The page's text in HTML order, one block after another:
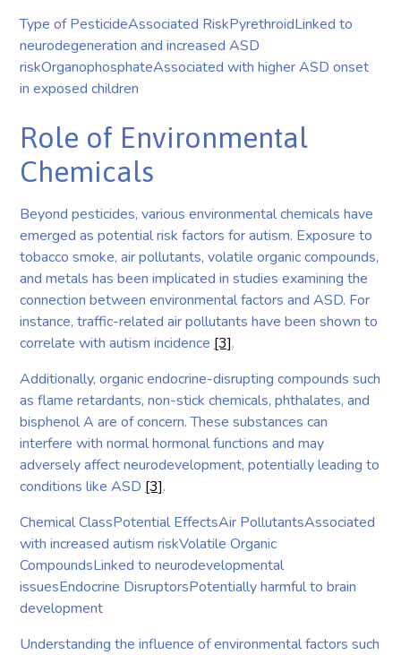
Type of PesticideAssociated RiskPyrethroidLinked to
neurodegeneration and increased ASD
riskOrganophosphateAssociated with higher ASD onset
in exposed children
Role of Environmental
Chemicals
Beyond pesticides, various environmental chemicals have
emerged as potential risk factors for autism. Exposure to
tobacco smoke, air pollutants, volatile organic compounds,
and metals has been implicated in studies examining the
connection between environmental factors and ASD. For
instance, traffic-related air pollutants have been shown to
correlate with autism incidence [3].
Additionally, organic endocrine-disrupting compounds such
as flame retardants, non-stick chemicals, phthalates, and
bisphenol A are of concern. These substances can
interfere with normal hormonal functions and may
adversely affect neurodevelopment, potentially leading to
conditions like ASD [3].
Chemical ClassPotential EffectsAir PollutantsAssociated
with increased autism riskVolatile Organic
CompoundsLinked to neurodevelopmental
issuesEndocrine DisruptorsPotentially harmful to brain
development
Understanding the influence of environmental factors such